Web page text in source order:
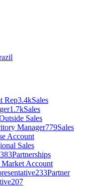
Rep3.4kSales
1.7kSales
Sales
Manager779Sales
Account
Sales
383Partnerships
Account
233Partner
207